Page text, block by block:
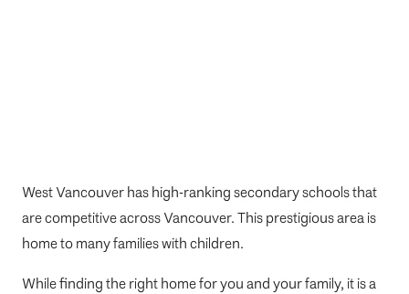
West Vancouver has high-ranking secondary schools that
are competitive across Vancouver. This prestigious area is
home to many families with children.
While finding the right home for you and your family, it is a